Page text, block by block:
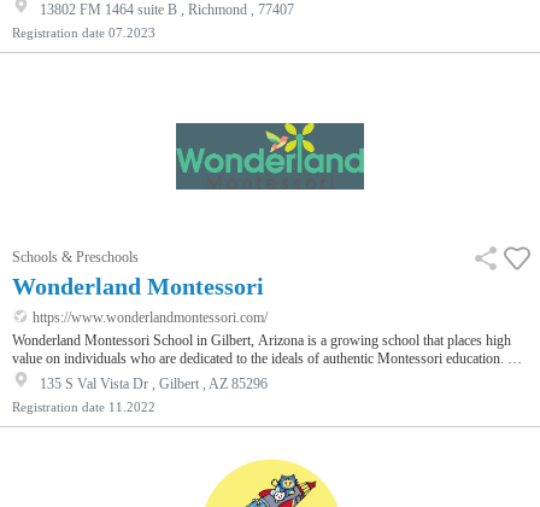
13802 FM 1464 suite B , Richmond , 77407
Registration date 07.2023
Schools & Preschools
Wonderland Montessori
https://www.wonderlandmontessori.com/
Wonderland Montessori School in Gilbert, Arizona is a growing school that places high
value on individuals who are dedicated to the ideals of authentic Montessori education. We
strongly believe that great teachers are our best asset.
135 S Val Vista Dr , Gilbert , AZ 85296
Registration date 11.2022